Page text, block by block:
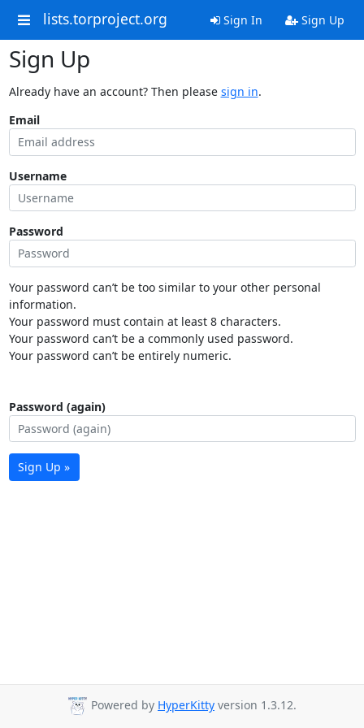
lists.torproject.org Sign In Sign Up
Sign Up
Already have an account? Then please sign in.
Email
Username
Password
Your password can’t be too similar to your other personal
information.
Your password must contain at least 8 characters.
Your password can’t be a commonly used password.
Your password can’t be entirely numeric.
Password (again)
Sign Up »
Powered by HyperKitty version 1.3.12.